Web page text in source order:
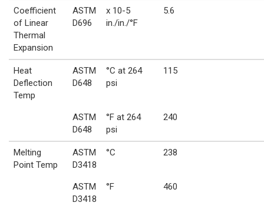
Coefficient
of Linear
Thermal
Expansion
ASTM
D696
x 10-5
in./in./°F
5.6
Heat
Deflection
Temp
ASTM
D648
°C at 264
psi
115
ASTM
D648
°F at 264
psi
240
Melting
Point Temp
ASTM
D3418
°C 238
ASTM
D3418
°F 460